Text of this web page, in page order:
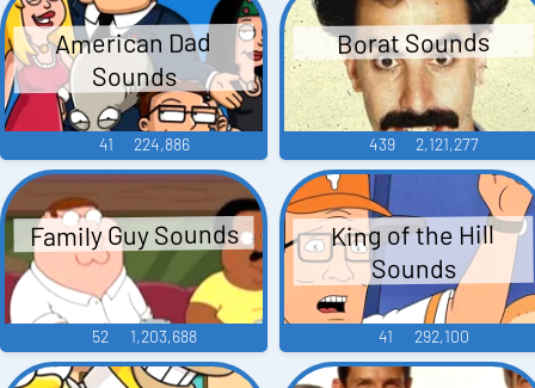
American Dad
Sounds
41 224,886
Borat Sounds
439 2,121,277
Family Guy Sounds
52 1,203,688
King of the Hill
Sounds
41 292,100